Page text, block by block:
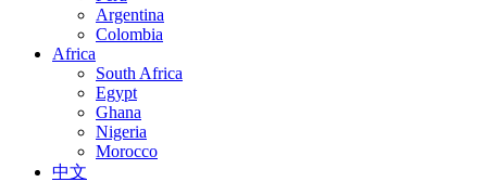
Argentina
Colombia
Africa
South Africa
Egypt
Ghana
Nigeria
Morocco
中文